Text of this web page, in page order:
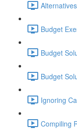
Budget
Budget
Budget
Ignoring
Compiling